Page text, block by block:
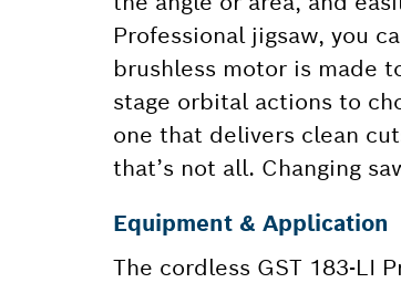
Professional jigsaw, you
brushless motor is made
stage orbital actions to
one that delivers clean
that’s not all. Changing
Equipment & Application
The cordless GST 183-LI